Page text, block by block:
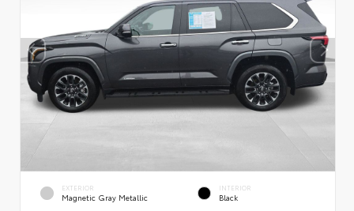
EXTERIOR
Magnetic Gray Metallic
INTERIOR
Black